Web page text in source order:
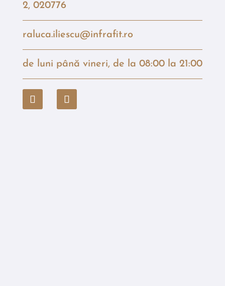
2, 020776
raluca.iliescu@infrafit.ro
de luni până vineri, de la 08:00 la 21:00